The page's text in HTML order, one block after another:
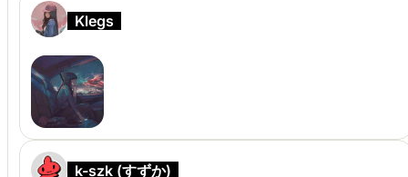
Klegs
k-szk (すずか)